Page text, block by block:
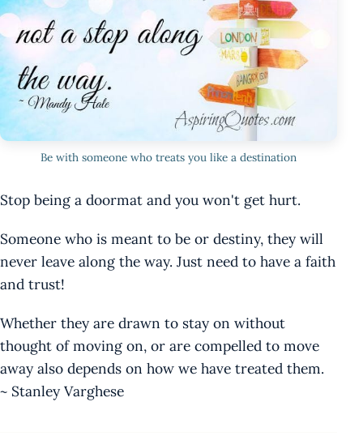
Be with someone who treats you like a destination
Stop being a doormat and you won't get hurt.
Someone who is meant to be or destiny, they will
never leave along the way. Just need to have a faith
and trust!
Whether they are drawn to stay on without
thought of moving on, or are compelled to move
away also depends on how we have treated them.
~ Stanley Varghese